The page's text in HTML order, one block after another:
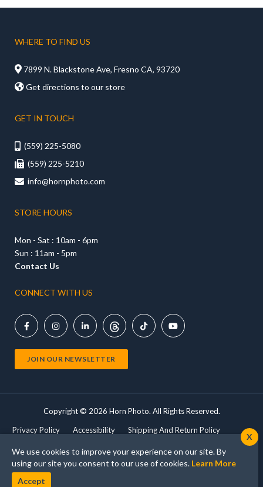
WHERE TO FIND US
 7899 N. Blackstone Ave, Fresno CA, 93720
Get directions to our store
GET IN TOUCH
(559) 225-5080
 (559) 225-5210
 info@hornphoto.com
STORE HOURS
Mon - Sat : 10am - 6pm
Sun : 11am - 5pm
Contact Us
CONNECT WITH US
    
JOIN OUR NEWSLETTER
Copyright © 2026 Horn Photo. All Rights Reserved.
Privacy Policy
Accessibility
Shipping And Return Policy
We use cookies to improve your experience on our site. By
using our site you consent to our use of cookies. Learn More
Accept
X